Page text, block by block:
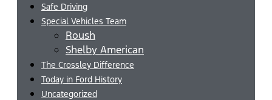
Safe Driving
Special Vehicles Team
Roush
Shelby American
The Crossley Difference
Today in Ford History
Uncategorized